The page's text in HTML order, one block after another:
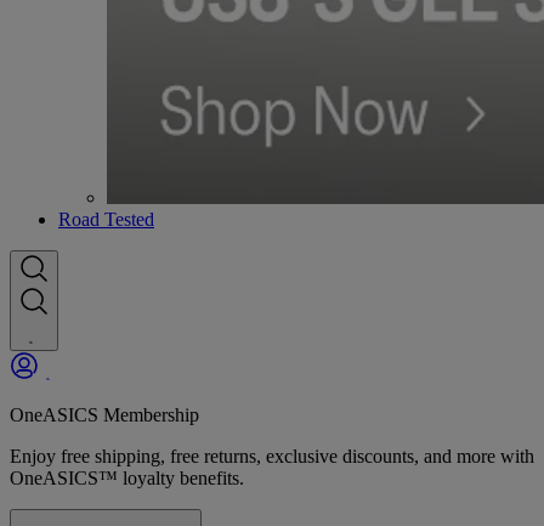
Road Tested
OneASICS Membership
Enjoy free shipping, free returns, exclusive discounts, and more with
OneASICS™ loyalty benefits.